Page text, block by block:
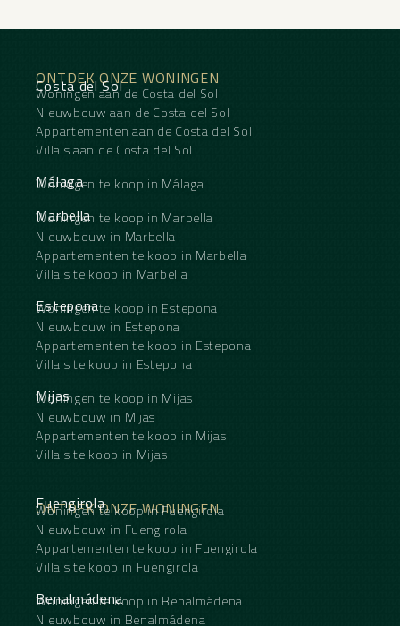
Furniture ‌: Fully ‌Furnished.
Security ‌: ‌Gated Complex, 24 Hour ‌Security.
Parking ‌: Underground, Garage, Covered, ‌More
‌Than ‌One, ‌Private.
Category ‌: ‌Luxury, ‌Resale.
ONTDEK ONZE WONINGEN
Costa del Sol
Woningen aan de Costa del Sol
Nieuwbouw aan de Costa del Sol
Appartementen aan de Costa del Sol
Villa's aan de Costa del Sol
Málaga
Woningen te koop in Málaga
Marbella
Woningen te koop in Marbella
Nieuwbouw in Marbella
Appartementen te koop in Marbella
Villa's te koop in Marbella
Estepona
Woningen te koop in Estepona
Nieuwbouw in Estepona
Appartementen te koop in Estepona
Villa's te koop in Estepona
Mijas
Woningen te koop in Mijas
Nieuwbouw in Mijas
Appartementen te koop in Mijas
Villa's te koop in Mijas
ONTDEK ONZE WONINGEN
Fuengirola
Woningen te koop in Fuengirola
Nieuwbouw in Fuengirola
Appartementen te koop in Fuengirola
Villa's te koop in Fuengirola
Benalmádena
Woningen te koop in Benalmádena
Nieuwbouw in Benalmádena